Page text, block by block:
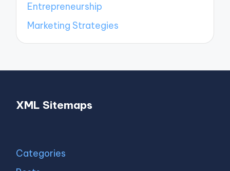
Entrepreneurship
Marketing Strategies
XML Sitemaps
Categories